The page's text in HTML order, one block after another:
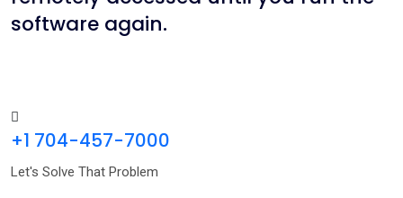
software again.
+1 704-457-7000
Let's Solve That Problem